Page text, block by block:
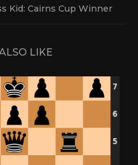
Kid: Cairns Cup Winner
LIKE